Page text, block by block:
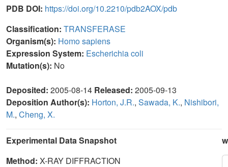
PDB DOI: https://doi.org/10.2210/pdb2AOX/pdb
Classification: TRANSFERASE
Organism(s): Homo sapiens
Expression System: Escherichia coli
Mutation(s): No
Deposited: 2005-08-14 Released: 2005-09-13
Deposition Author(s): Horton, J.R., Sawada, K., Nishibori,
M., Cheng, X.
Experimental Data Snapshot
Method: X-RAY DIFFRACTION